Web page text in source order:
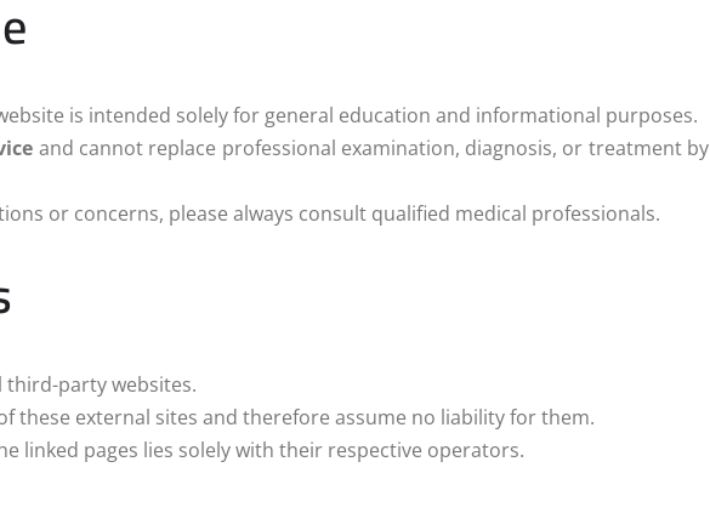
is intended solely for general education and informational purposes.
and cannot replace professional examination, diagnosis, or treatment by
or concerns, please always consult qualified medical professionals.
third-party websites.
these external sites and therefore assume no liability for them.
linked pages lies solely with their respective operators.